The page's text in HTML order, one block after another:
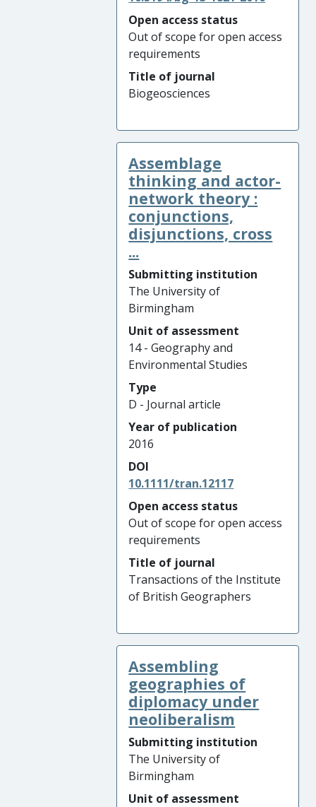
Open access status
Out of scope for open access
requirements
Title of journal
Biogeosciences
Assemblage
thinking and actor-
network theory :
conjunctions,
disjunctions, cross
...
Submitting institution
The University of
Birmingham
Unit of assessment
14 - Geography and
Environmental Studies
Type
D - Journal article
Year of publication
2016
DOI
10.1111/tran.12117
Open access status
Out of scope for open access
requirements
Title of journal
Transactions of the Institute
of British Geographers
Assembling
geographies of
diplomacy under
neoliberalism
Submitting institution
The University of
Birmingham
Unit of assessment